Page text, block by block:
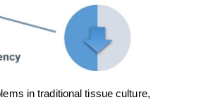
in traditional tissue culture,